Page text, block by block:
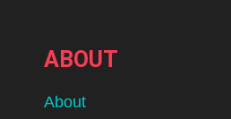
ABOUT
About